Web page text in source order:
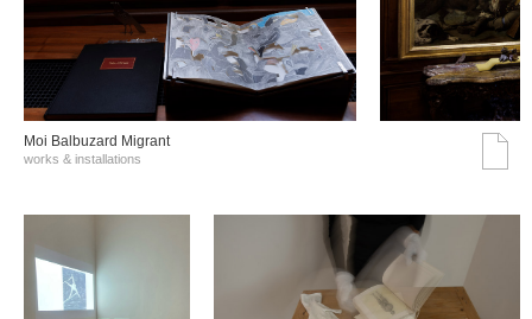
Moi Balbuzard Migrant
works & installations